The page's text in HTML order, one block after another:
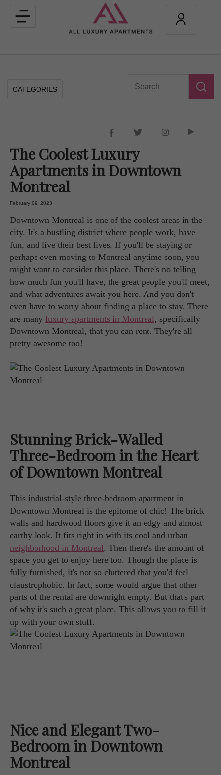
Toggle
navigation
CATEGORIES
The Coolest Luxury
Apartments in Downtown
Montreal
February 09, 2023
Downtown Montreal is one of the coolest areas in the
city. It's a bustling district where people work, have
fun, and live their best lives. If you'll be staying or
perhaps even moving to Montreal anytime soon, you
might want to consider this place. There's no telling
how much fun you'll have, the great people you'll meet,
and what adventures await you here. And you don't
even have to worry about finding a place to stay. There
are many luxury apartments in Montreal, specifically
Downtown Montreal, that you can rent. They're all
pretty awesome too!
Stunning Brick-Walled
Three-Bedroom in the Heart
of Downtown Montreal
This industrial-style three-bedroom apartment in
Downtown Montreal is the epitome of chic! The brick
walls and hardwood floors give it an edgy and almost
earthy look. It fits right in with its cool and urban
neighborhood in Montreal. Then there's the amount of
space you get to enjoy here too. Though the place is
fully furnished, it's not so cluttered that you'd feel
claustrophobic. In fact, some would argue that other
parts of the rental are downright empty. But that's part
of why it's such a great place. This allows you to fill it
up with your own stuff.
Nice and Elegant Two-
Bedroom in Downtown
Montreal